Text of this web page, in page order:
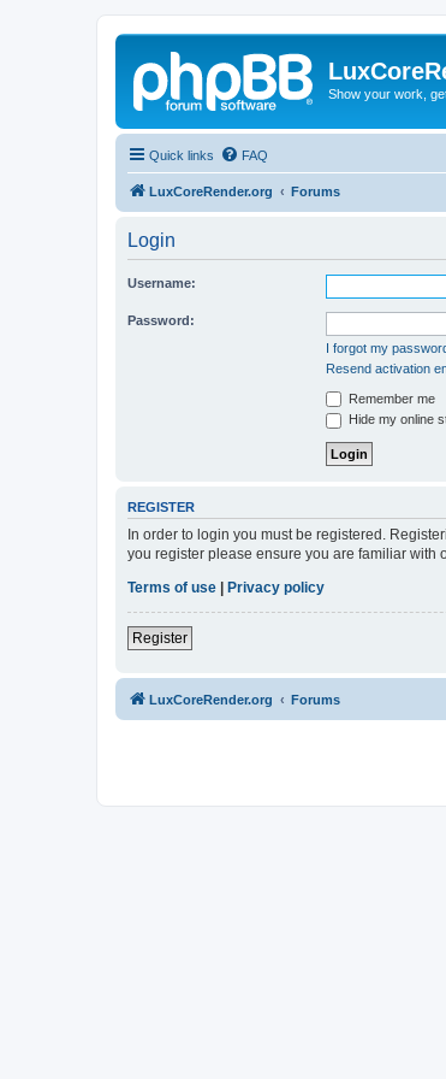
Show your work,
Quick links FAQ
LuxCoreRender.org Forums
Login
Username:
Password:
I forgot my
Resend activation
Remember me
Hide my online
REGISTER
In order to login you must be registered.
you register please ensure you are familiar with
Terms of use
Privacy policy
Register
LuxCoreRender.org Forums